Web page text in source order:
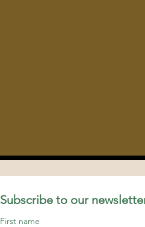
Subscribe to our
First name